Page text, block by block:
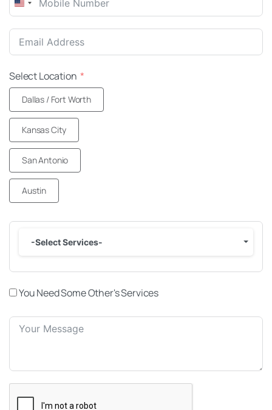
United
+1
Select Location
Dallas / Fort Worth
Kansas City
San Antonio
Austin
-Select Services-
You Need Some Other's Services